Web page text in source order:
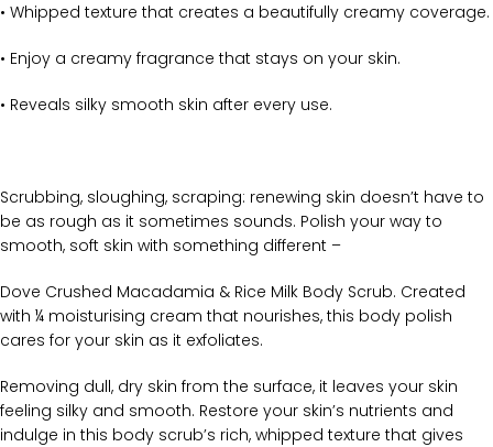
• Whipped texture that creates a beautifully creamy coverage.
• Enjoy a creamy fragrance that stays on your skin.
• Reveals silky smooth skin after every use.
Scrubbing, sloughing, scraping: renewing skin doesn’t have to
be as rough as it sometimes sounds. Polish your way to
smooth, soft skin with something different –
Dove Crushed Macadamia & Rice Milk Body Scrub. Created
with ¼ moisturising cream that nourishes, this body polish
cares for your skin as it exfoliates.
Removing dull, dry skin from the surface, it leaves your skin
feeling silky and smooth. Restore your skin’s nutrients and
indulge in this body scrub’s rich, whipped texture that gives